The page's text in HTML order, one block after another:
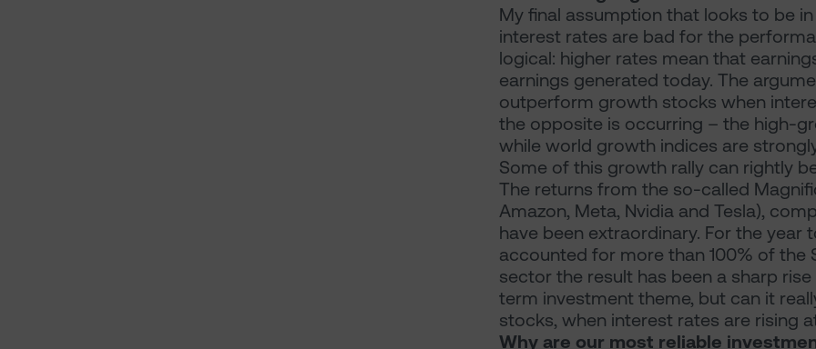
My final assumption that looks to be
interest rates are bad for the
logical: higher rates mean that
earnings generated today. The
outperform growth stocks when
the opposite is occurring – the high-
while world growth indices are
Some of this growth rally can rightly
The returns from the so-called
Amazon, Meta, Nvidia and Tesla),
have been extraordinary. For the year
accounted for more than 100% of the
sector the result has been a sharp
term investment theme, but can it
stocks, when interest rates are rising
Why are our most reliable